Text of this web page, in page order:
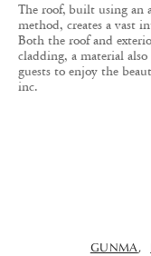
The roof, built using an
method, creates a vast
Both the roof and
cladding, a material
guests to enjoy the
inc.
GUNMA